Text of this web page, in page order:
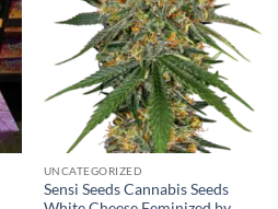
UNCATEGORIZED
Sensi Seeds Cannabis Seeds